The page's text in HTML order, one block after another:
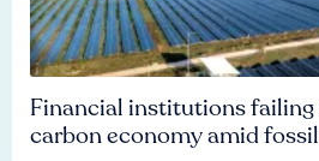
Financial institutions
carbon economy amid